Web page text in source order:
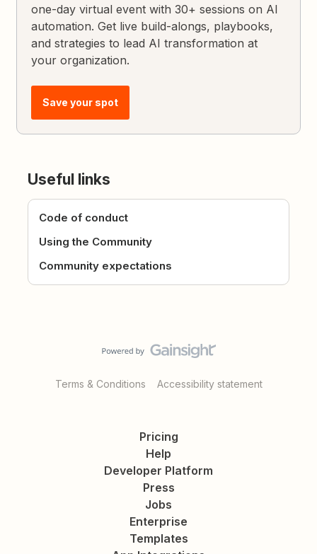
one-day virtual event with 30+ sessions on AI
automation. Get live build-alongs, playbooks,
and strategies to lead AI transformation at
your organization.
Save your spot
Useful links
Code of conduct
Using the Community
Community expectations
Terms & Conditions Accessibility statement
Pricing
Help
Developer Platform
Press
Jobs
Enterprise
Templates